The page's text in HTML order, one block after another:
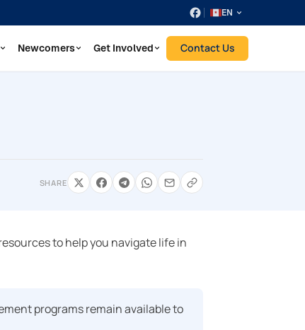
EN
Newcomers Get Involved Contact Us
SHARE
to help you navigate life in
programs remain available to